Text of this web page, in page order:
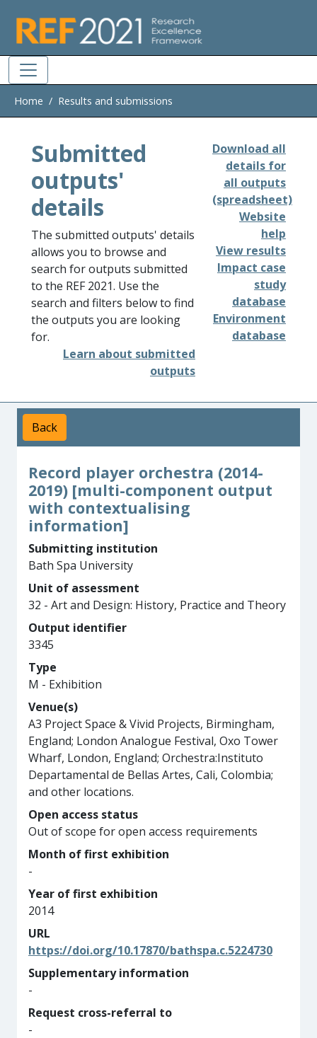
Home Results and submissions
Submitted
outputs'
details
The submitted outputs' details
allows you to browse and
search for outputs submitted
to the REF 2021. Use the
search and filters below to find
the outputs you are looking
for.
Learn about submitted
outputs
Download all
details for
all outputs
(spreadsheet)
Website
help
View results
Impact case
study
database
Environment
database
Back
Record player orchestra (2014-
2019) [multi-component output
with contextualising
information]
Submitting institution
Bath Spa University
Unit of assessment
32 - Art and Design: History, Practice and Theory
Output identifier
3345
Type
M - Exhibition
Venue(s)
A3 Project Space & Vivid Projects, Birmingham,
England; London Analogue Festival, Oxo Tower
Wharf, London, England; Orchestra:Instituto
Departamental de Bellas Artes, Cali, Colombia;
and other locations.
Open access status
Out of scope for open access requirements
Month of first exhibition
-
Year of first exhibition
2014
URL
https://doi.org/10.17870/bathspa.c.5224730
Supplementary information
-
Request cross-referral to
-